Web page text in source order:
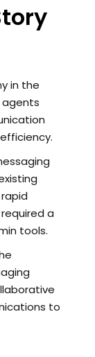
in the
agents
a
tools.
to